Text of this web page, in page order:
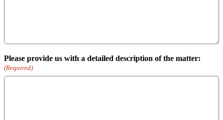
Please provide us with a detailed description of the matter:
(Required)